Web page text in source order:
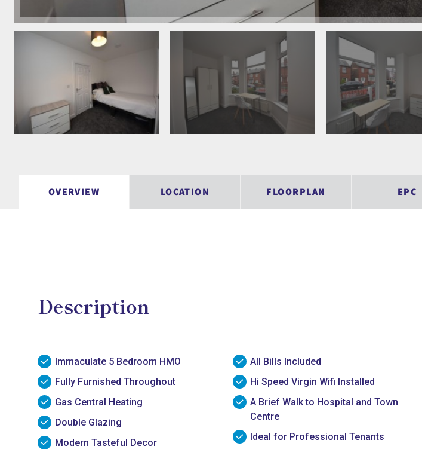
OVERVIEW LOCATION FLOORPLAN EPC
Description
Immaculate 5 Bedroom HMO
Fully Furnished Throughout
Gas Central Heating
Double Glazing
Modern Tasteful Decor
All Bills Included
Hi Speed Virgin Wifi Installed
A Brief Walk to Hospital and Town
Centre
Ideal for Professional Tenants